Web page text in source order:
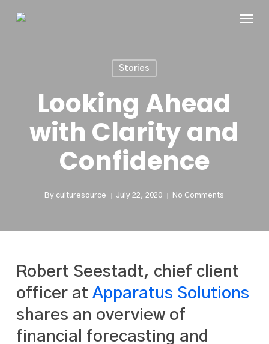
Stories
Looking Ahead
with Clarity and
Confidence
By culturesource July 22, 2020 No Comments
Robert Seestadt, chief client
officer at Apparatus Solutions
shares an overview of
financial forecasting and